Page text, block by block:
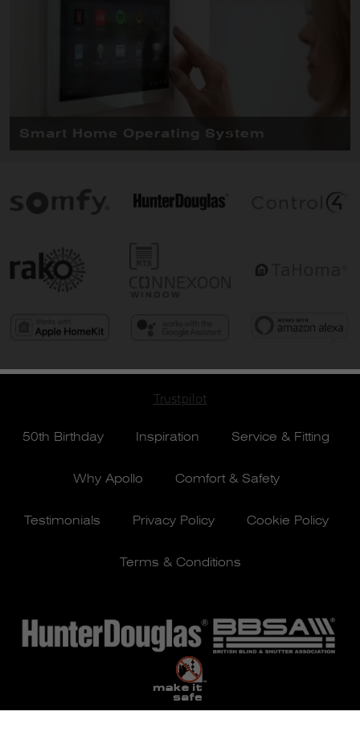
Trustpilot
50th Birthday Inspiration Service & Fitting
Why Apollo Comfort & Safety
Testimonials Privacy Policy Cookie Policy
Terms & Conditions